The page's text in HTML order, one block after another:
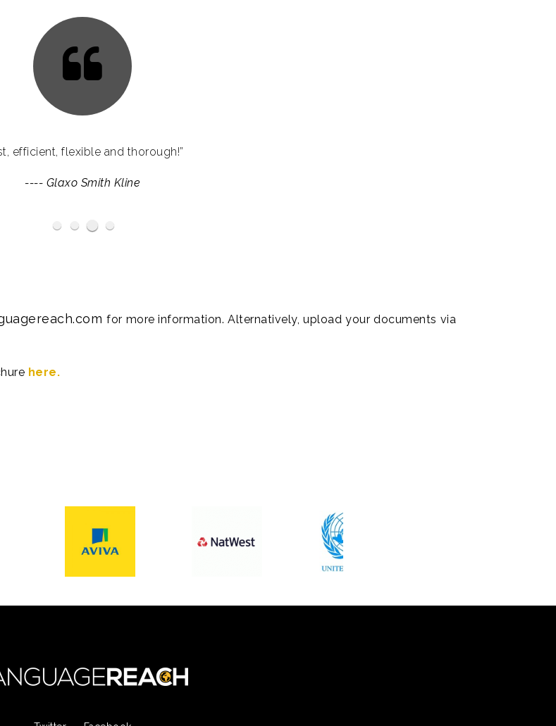
efficient, flexible and thorough!”
---- Glaxo Smith Kline
us with services which go far beyond the remits of translations.
campaigns.”
for more information. Alternatively, upload your documents via
here.